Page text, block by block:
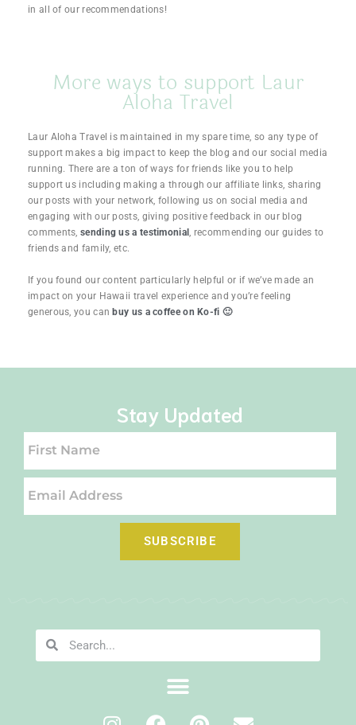
in all of our recommendations!
More ways to support Laur
Aloha Travel
Laur Aloha Travel is maintained in my spare time, so any type of
support makes a big impact to keep the blog and our social media
running. There are a ton of ways for friends like you to help
support us including making a through our affiliate links, sharing
our posts with your network, following us on social media and
engaging with our posts, giving positive feedback in our blog
comments, sending us a testimonial, recommending our guides to
friends and family, etc.
If you found our content particularly helpful or if we’ve made an
impact on your Hawaii travel experience and you’re feeling
generous, you can buy us a coffee on Ko-fi 🙂
Stay Updated
SUBSCRIBE